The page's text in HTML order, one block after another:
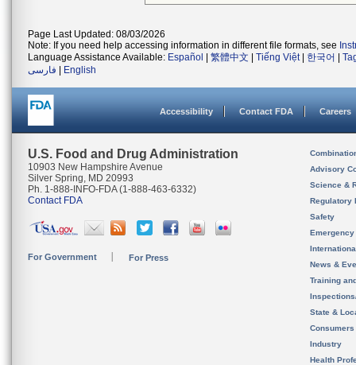
Page Last Updated: 08/03/2026
Note: If you need help accessing information in different file formats, see
Language Assistance Available: Español 繁體中文 Tiếng Việt| 한국어
فارسی
English
Accessibility Contact FDA Careers
U.S. Food and Drug Administration
10903 New Hampshire Avenue
Silver Spring, MD 20993
Ph. 1-888-INFO-FDA (1-888-463-6332)
Contact FDA
For Government For Press
Advisory
Science &
Regulatory
Safety
News &
Training
State &
Consumers
Industry
Health